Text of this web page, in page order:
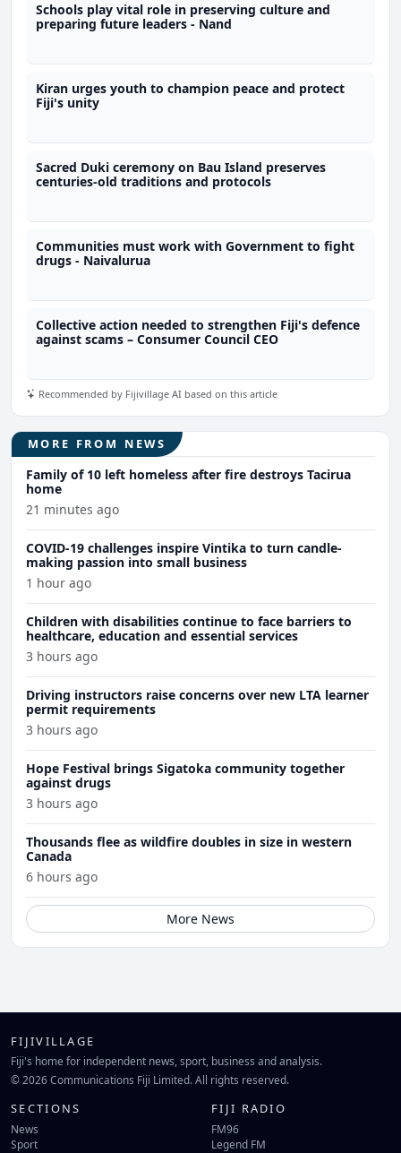
Schools play vital role in preserving culture and
preparing future leaders - Nand
Kiran urges youth to champion peace and protect
Fiji's unity
Sacred Duki ceremony on Bau Island preserves
centuries-old traditions and protocols
Communities must work with Government to fight
drugs - Naivalurua
Collective action needed to strengthen Fiji's defence
against scams – Consumer Council CEO
Recommended by Fijivillage AI based on this article
MORE FROM NEWS
Family of 10 left homeless after fire destroys Tacirua
home
21 minutes ago
COVID-19 challenges inspire Vintika to turn candle-
making passion into small business
1 hour ago
Children with disabilities continue to face barriers to
healthcare, education and essential services
3 hours ago
Driving instructors raise concerns over new LTA learner
permit requirements
3 hours ago
Hope Festival brings Sigatoka community together
against drugs
3 hours ago
Thousands flee as wildfire doubles in size in western
Canada
6 hours ago
More News
FIJIVILLAGE
Fiji's home for independent news, sport, business and analysis.
© 2026 Communications Fiji Limited. All rights reserved.
SECTIONS
News
Sport
FIJI RADIO
FM96
Legend FM